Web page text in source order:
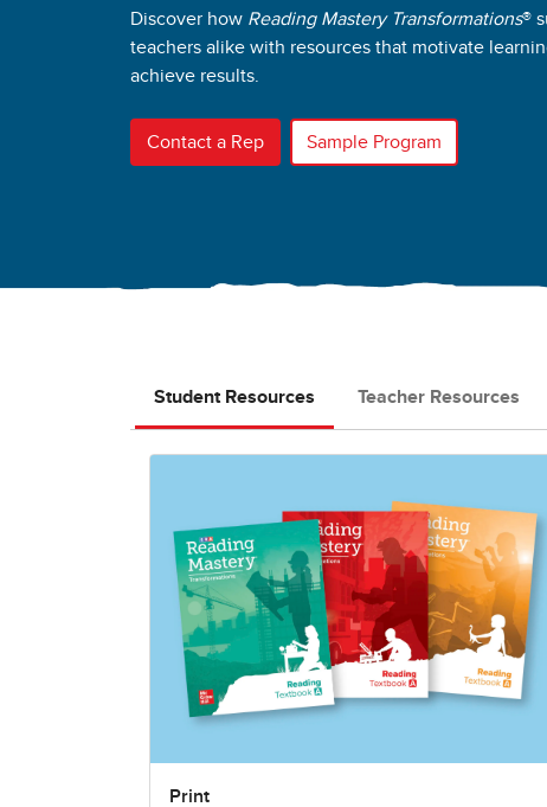
Discover how Reading Mastery Transformations®
teachers alike with resources that motivate
achieve results.
Contact a Rep Sample Program
Student Resources Teacher Resources
Print